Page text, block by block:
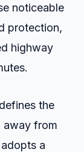
noticeable
protection,
highway
the
away from
a